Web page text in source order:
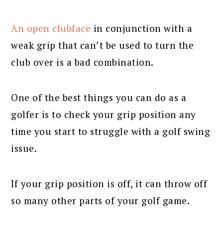
An open clubface in conjunction with a
weak grip that can’t be used to turn the
club over is a bad combination.
One of the best things you can do as a
golfer is to check your grip position any
time you start to struggle with a golf swing
issue.
If your grip position is off, it can throw off
so many other parts of your golf game.